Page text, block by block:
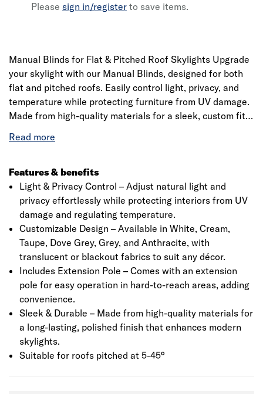
Please sign in/register to save items.
Manual Blinds for Flat & Pitched Roof Skylights Upgrade
your skylight with our Manual Blinds, designed for both
flat and pitched roofs. Easily control light, privacy, and
temperature while protecting furniture from UV damage.
Made from high-quality materials for a sleek, custom fit.
a precision 20mm quarter-circle PVC trim for a perfect
Features & benefits
Light & Privacy Control – Adjust natural light and
privacy effortlessly while protecting interiors from UV
damage and regulating temperature.
Customizable Design – Available in White, Cream,
Taupe, Dove Grey, Grey, and Anthracite, with
translucent or blackout fabrics to suit any décor.
Includes Extension Pole – Comes with an extension
pole for easy operation in hard-to-reach areas, adding
convenience.
Sleek & Durable – Made from high-quality materials for
a long-lasting, polished finish that enhances modern
skylights.
Suitable for roofs pitched at 5-45°